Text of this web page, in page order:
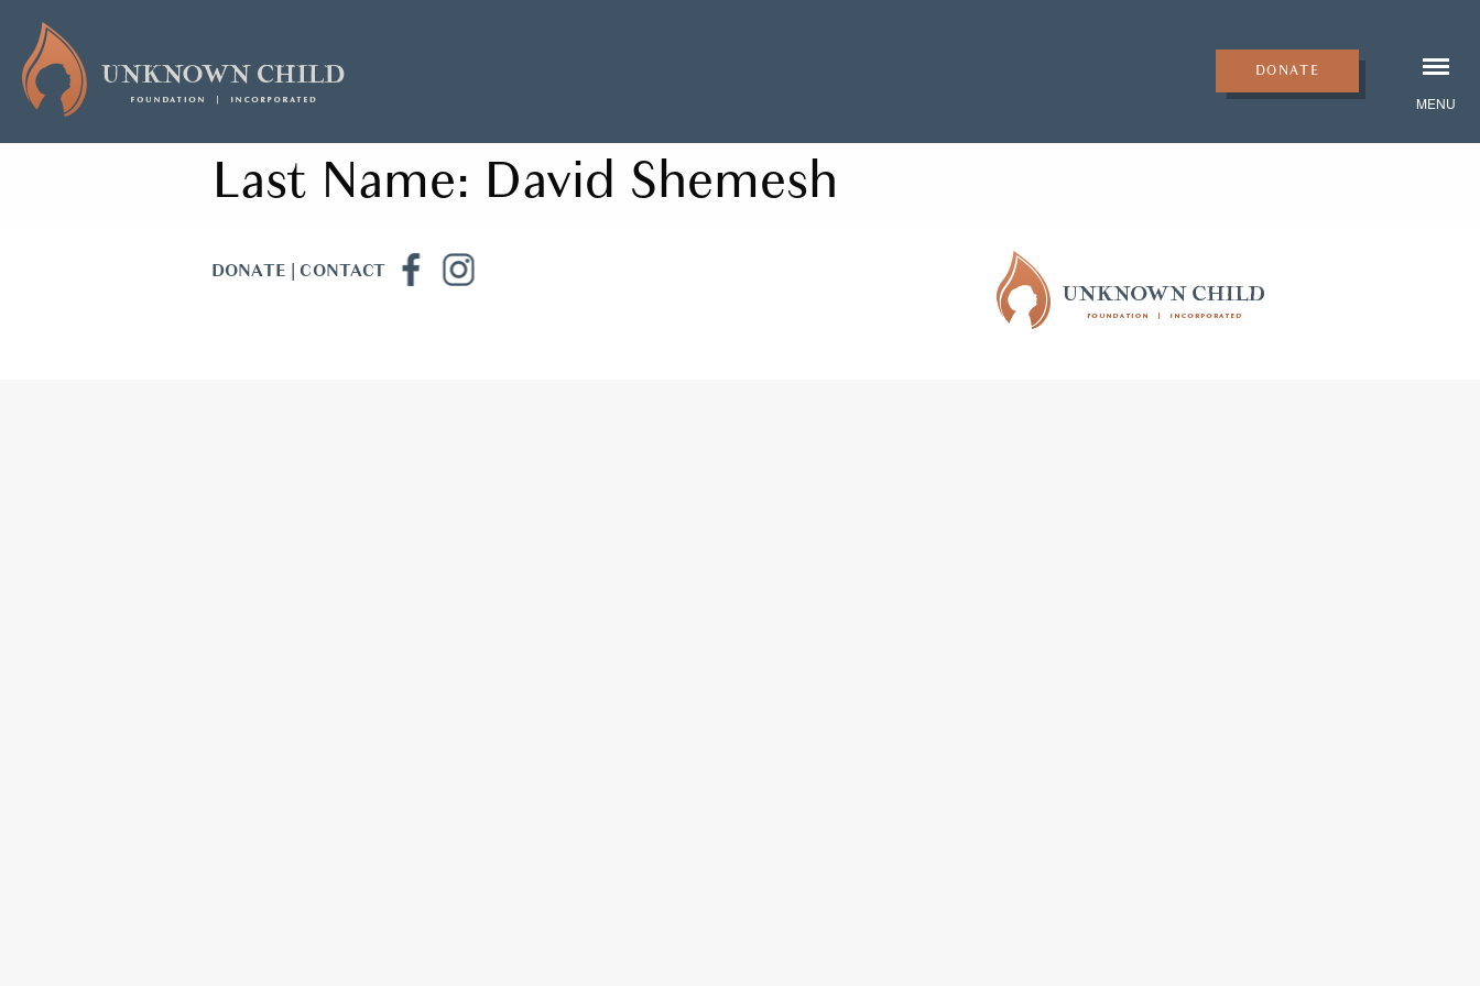
DONATE
Last Name: David Shemesh
DONATE |CONTACT